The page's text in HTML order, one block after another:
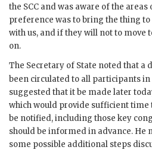
the SCC and was aware of the
preference was to bring the thing to
with us, and if they will not to move
on.
The Secretary of State noted that a
been circulated to all participants
suggested that it be made later
which would provide sufficient time
be notified, including those key
should be informed in advance. He
some possible additional steps